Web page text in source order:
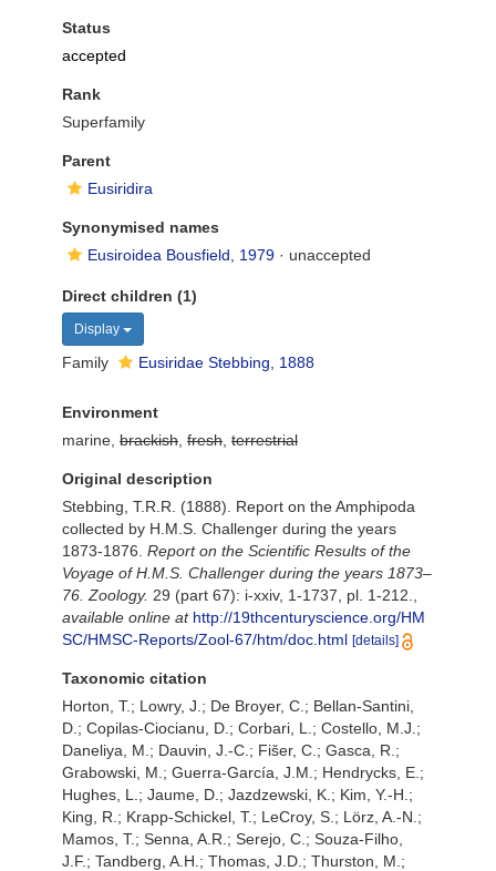
Status
accepted
Rank
Superfamily
Parent
Eusiridira
Synonymised names
Eusiroidea Bousfield, 1979 · unaccepted
Direct children (1)
Display
Family Eusiridae Stebbing, 1888
Environment
marine, brackish fresh terrestrial
Original description
Stebbing, T.R.R. (1888). Report on the Amphipoda
collected by H.M.S. Challenger during the years
1873-1876. Report on the Scientific Results of the
Voyage of H.M.S. Challenger during the years 1873–
76. Zoology. 29 (part 67): i-xxiv, 1-1737, pl. 1-212.
available online at http://19thcenturyscience.org/HM
SC/HMSC-Reports/Zool-67/htm/doc.html [details]
Taxonomic citation
Horton, T.; Lowry, J.; De Broyer, C.; Bellan-Santini,
D.; Copilas-Ciocianu, D.; Corbari, L.; Costello, M.J.;
Daneliya, M.; Dauvin, J.-C.; Fišer, C.; Gasca, R.;
Grabowski, M.; Guerra-García, J.M.; Hendrycks, E.;
Hughes, L.; Jaume, D.; Jazdzewski, K.; Kim, Y.-H.;
King, R.; Krapp-Schickel, T.; LeCroy, S.; Lörz, A.-N.;
Mamos, T.; Senna, A.R.; Serejo, C.; Souza-Filho,
J.F.; Tandberg, A.H.; Thomas, J.D.; Thurston, M.;